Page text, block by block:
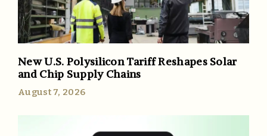
New U.S. Polysilicon Tariff Reshapes Solar
and Chip Supply Chains
August 7, 2026